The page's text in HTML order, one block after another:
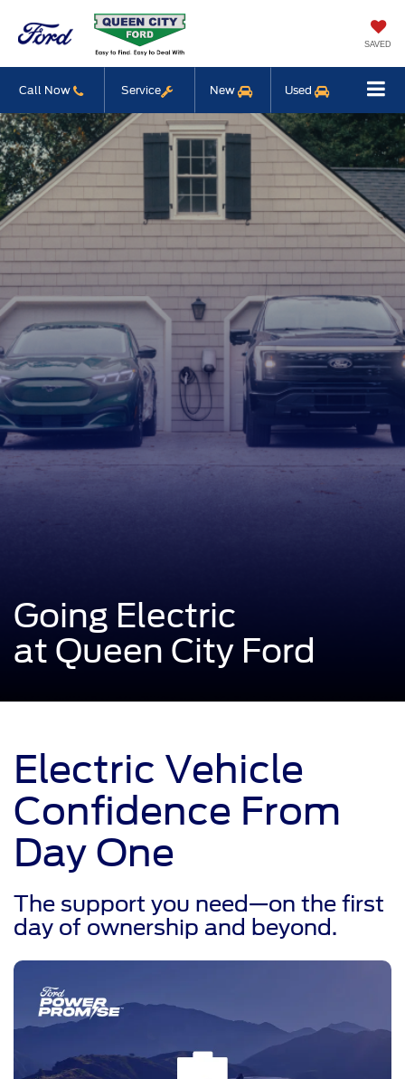
SAVED
Call Now Service New Used
Going Electric
at Queen City Ford
Electric Vehicle
Confidence From
Day One
The support you need—on the first
day of ownership and beyond.